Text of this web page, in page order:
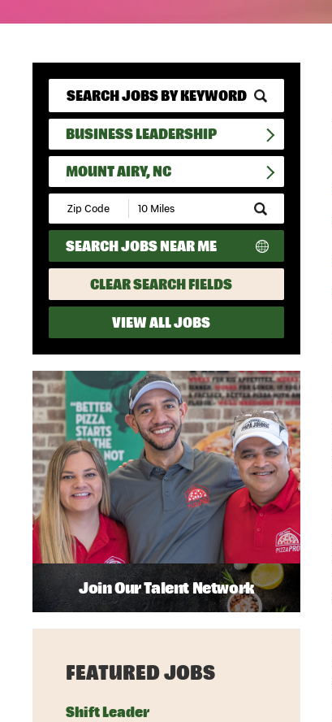
BUSINESS LEADERSHIP
MOUNT AIRY, NC
Submit
Zip
Code
and
Radius
Search
SEARCH JOBS NEAR ME
CLEAR SEARCH FIELDS
VIEW ALL JOBS
Join Our Talent Network
FEATURED JOBS
Shift Leader